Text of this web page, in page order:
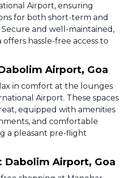
Airport, ensuring
for both short-term and
Secure and well-maintained,
hassle-free access to
Airport, Goa
in comfort at the lounges
Airport. These spaces
equipped with amenities
and comfortable
a pleasant pre-flight
Dabolim Airport, Goa